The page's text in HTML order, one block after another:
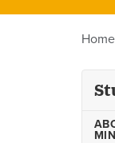
Home